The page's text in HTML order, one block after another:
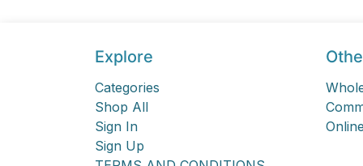
Explore
Categories
Shop All
Sign In
Sign Up